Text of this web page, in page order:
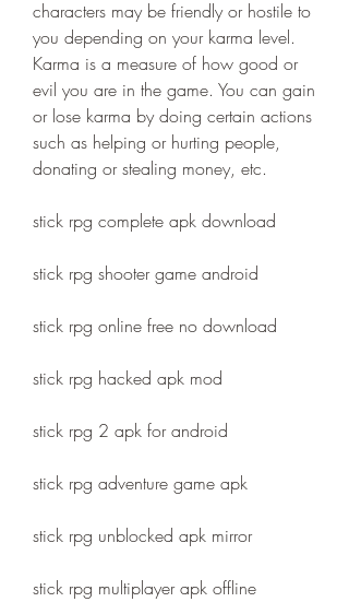
characters may be friendly or hostile to
you depending on your karma level.
Karma is a measure of how good or
evil you are in the game. You can gain
or lose karma by doing certain actions
such as helping or hurting people,
donating or stealing money, etc.
stick rpg complete apk download
stick rpg shooter game android
stick rpg online free no download
stick rpg hacked apk mod
stick rpg 2 apk for android
stick rpg adventure game apk
stick rpg unblocked apk mirror
stick rpg multiplayer apk offline